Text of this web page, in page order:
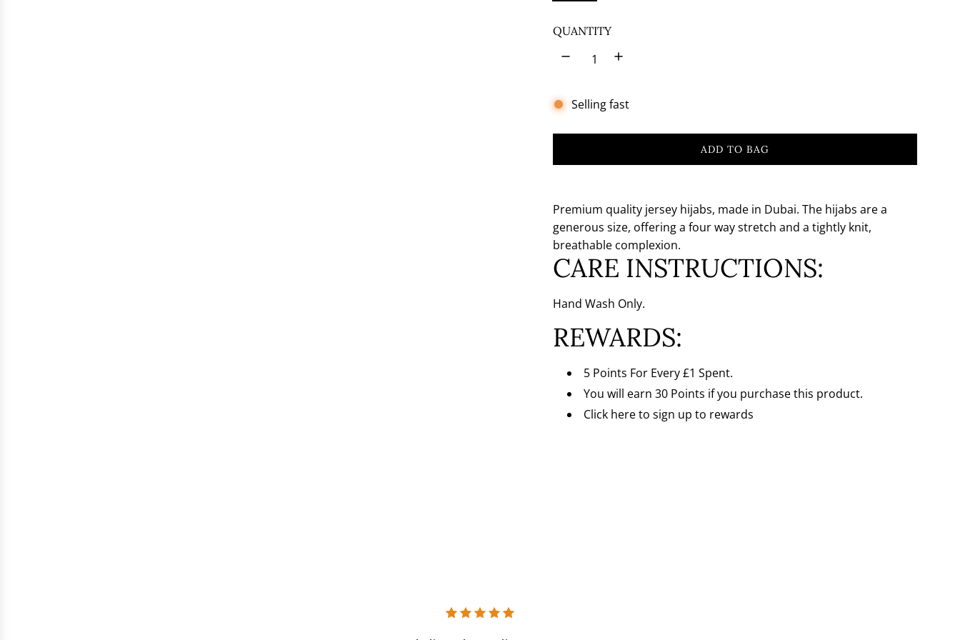
n
QUANTITY
Selling fast
ADD TO BAG
L
D
N
.
Premium quality jersey hijabs, made in Dubai. The hijabs are a
generous size, offering a four way stretch and a tightly knit,
breathable complexion.
CARE INSTRUCTIONS:
Hand Wash Only.
REWARDS:
5 Points For Every£1 Spent.
You will earn 30 Points if you purchase this product.
Click hereto sign up to rewards